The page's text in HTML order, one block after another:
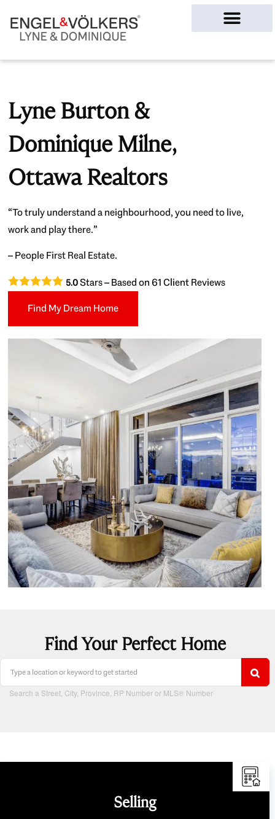
Lyne Burton &
Dominique Milne,
Ottawa Realtors
“To truly understand a neighbourhood, you need to live,
work and play there.”
– People First Real Estate.
5.0Stars – Based on61Client Reviews
Find My Dream Home
Find Your Perfect Home
Search a Street, City, Province, RP Number or MLS® Number
Selling